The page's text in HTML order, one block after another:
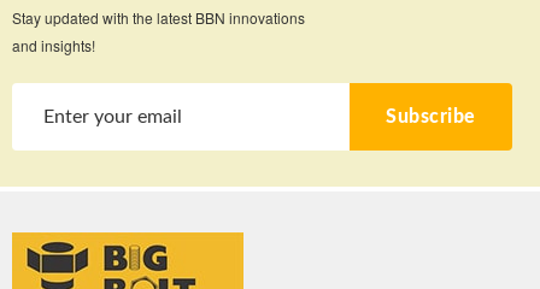
Stay updated with the latest BBN innovations
and insights!
Subscribe